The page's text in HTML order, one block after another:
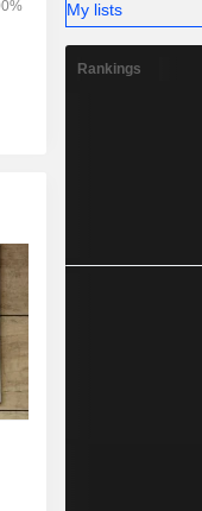
My lists
Rankings